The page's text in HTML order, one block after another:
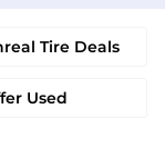
Tire Deals
Used